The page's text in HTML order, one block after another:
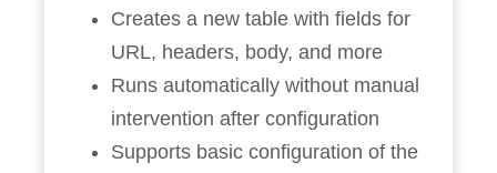
Creates a new table with fields for
URL, headers, body, and more
Runs automatically without manual
intervention after configuration
Supports basic configuration of the